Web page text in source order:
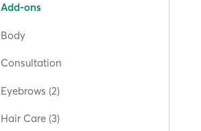
Add-ons
Body
Consultation
Eyebrows (2)
Hair Care (3)